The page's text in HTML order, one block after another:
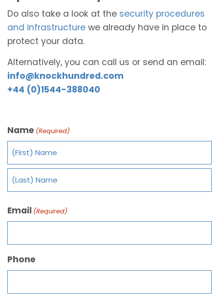
Do also take a look at the security procedures
and infrastructure we already have in place to
protect your data.
Alternatively, you can call us or send an email:
info@knockhundred.com
+44 (0)1544-388040
Name (Required)
Email (Required)
Phone